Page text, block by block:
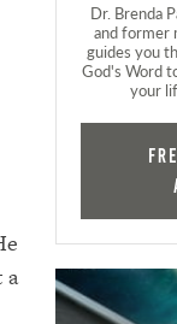
a
Dr. Brenda
and former
guides you
God's Word
your